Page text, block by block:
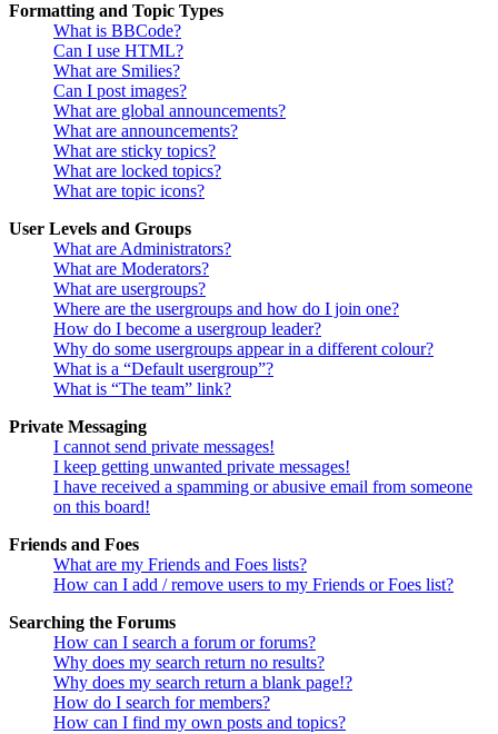
Formatting and Topic Types
What is BBCode?
Can I use HTML?
What are Smilies?
Can I post images?
What are global announcements?
What are announcements?
What are sticky topics?
What are locked topics?
What are topic icons?
User Levels and Groups
What are Administrators?
What are Moderators?
What are usergroups?
Where are the usergroups and how do I join one?
How do I become a usergroup leader?
Why do some usergroups appear in a different colour?
What is a “Default usergroup”?
What is “The team” link?
Private Messaging
I cannot send private messages!
I keep getting unwanted private messages!
I have received a spamming or abusive email from someone
on this board!
Friends and Foes
What are my Friends and Foes lists?
How can I add / remove users to my Friends or Foes list?
Searching the Forums
How can I search a forum or forums?
Why does my search return no results?
Why does my search return a blank page!?
How do I search for members?
How can I find my own posts and topics?